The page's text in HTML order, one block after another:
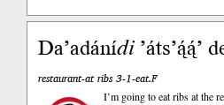
Da’adánídi’áts’ą́ą́’
restaurant-at ribs 3-1-eat.F
I’m going to eat ribs at the